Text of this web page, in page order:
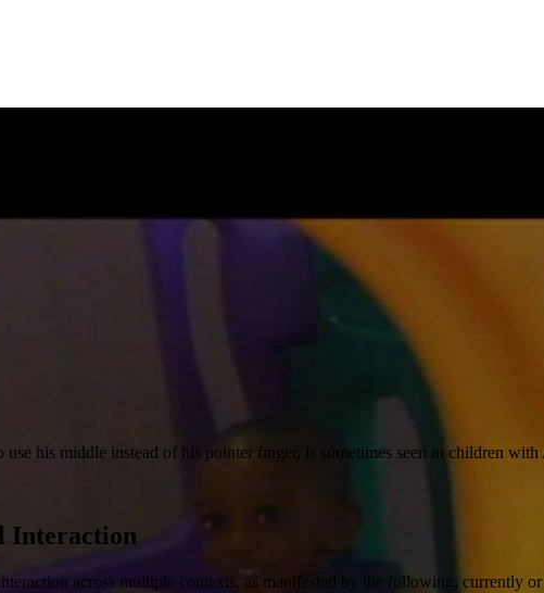
use his middle instead of his pointer finger, is sometimes seen in children
Interaction
across multiple contexts, as manifested by the following, currently